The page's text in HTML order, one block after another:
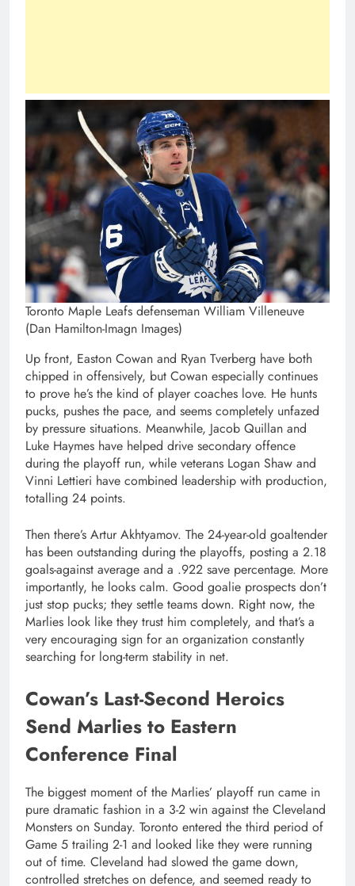
Toronto Maple Leafs defenseman William Villeneuve
(Dan Hamilton-Imagn Images)
Up front, Easton Cowan and Ryan Tverberg have both
chipped in offensively, but Cowan especially continues
to prove he’s the kind of player coaches love. He hunts
pucks, pushes the pace, and seems completely unfazed
by pressure situations. Meanwhile, Jacob Quillan and
Luke Haymes have helped drive secondary offence
during the playoff run, while veterans Logan Shaw and
Vinni Lettieri have combined leadership with production,
totalling 24 points.
Then there’s Artur Akhtyamov. The 24-year-old goaltender
has been outstanding during the playoffs, posting a 2.18
goals-against average and a .922 save percentage. More
importantly, he looks calm. Good goalie prospects don’t
just stop pucks; they settle teams down. Right now, the
Marlies look like they trust him completely, and that’s a
very encouraging sign for an organization constantly
searching for long-term stability in net.
Cowan’s Last-Second Heroics
Send Marlies to Eastern
Conference Final
The biggest moment of the Marlies’ playoff run came in
pure dramatic fashion in a 3-2 win against the Cleveland
Monsters on Sunday. Toronto entered the third period of
Game 5 trailing 2-1 and looked like they were running
out of time. Cleveland had slowed the game down,
controlled stretches on defence, and seemed ready to